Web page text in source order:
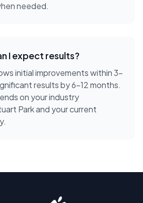
needed.
I expect results?
initial improvements within 3-
results by 6-12 months.
on your industry
Park and your current